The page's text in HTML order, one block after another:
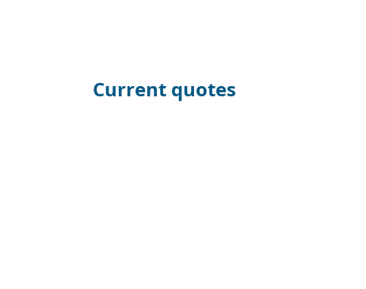
Current quotes